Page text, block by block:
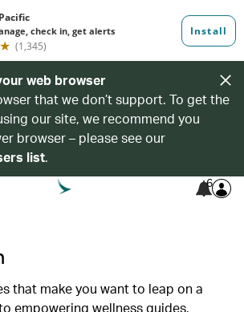
web browser
that we don’t support. To get the
our site, we recommend you
browser – please see our
list.
6
that make you want to leap on a
empowering wellness guides,